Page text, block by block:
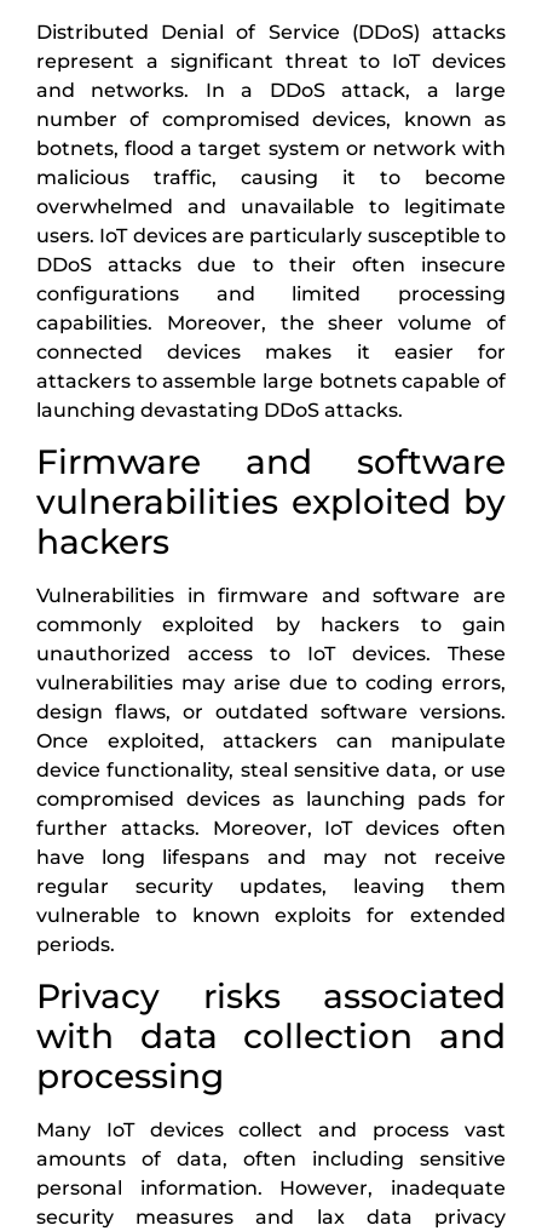
Distributed Denial of Service (DDoS) attacks
represent a significant threat to IoT devices
and networks. In a DDoS attack, a large
number of compromised devices, known as
botnets, flood a target system or network with
malicious traffic, causing it to become
overwhelmed and unavailable to legitimate
users. IoT devices are particularly susceptible to
DDoS attacks due to their often insecure
configurations and limited processing
capabilities. Moreover, the sheer volume of
connected devices makes it easier for
attackers to assemble large botnets capable of
launching devastating DDoS attacks.
Firmware and software
vulnerabilities exploited by
hackers
Vulnerabilities in firmware and software are
commonly exploited by hackers to gain
unauthorized access to IoT devices. These
vulnerabilities may arise due to coding errors,
design flaws, or outdated software versions.
Once exploited, attackers can manipulate
device functionality, steal sensitive data, or use
compromised devices as launching pads for
further attacks. Moreover, IoT devices often
have long lifespans and may not receive
regular security updates, leaving them
vulnerable to known exploits for extended
periods.
Privacy risks associated
with data collection and
processing
Many IoT devices collect and process vast
amounts of data, often including sensitive
personal information. However, inadequate
security measures and lax data privacy